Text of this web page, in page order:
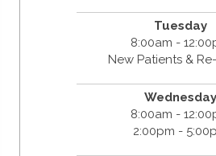
Tuesday
8:00am -
New Patients &
Wednesday
8:00am -
2:00pm -